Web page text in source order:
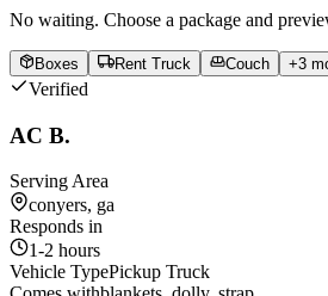
No waiting. Choose a package and
Boxes Rent Truck Couch +3
Verified
AC B.
Serving Area
conyers, ga
Responds in
1-2 hours
Vehicle TypePickup Truck